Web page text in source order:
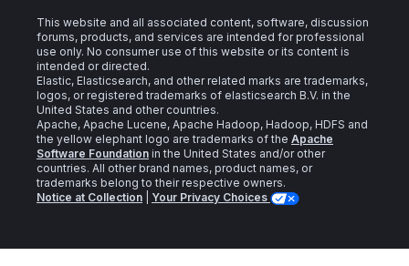
This website and all associated content, software, discussion
forums, products, and services are intended for professional
use only. No consumer use of this website or its content is
intended or directed.
Elastic, Elasticsearch, and other related marks are trademarks,
logos, or registered trademarks of elasticsearch B.V. in the
United States and other countries.
Apache, Apache Lucene, Apache Hadoop, Hadoop, HDFS and
the yellow elephant logo are trademarks of the Apache
Software Foundation in the United States and/or other
countries. All other brand names, product names, or
trademarks belong to their respective owners.
Notice at Collection
Your Privacy Choices